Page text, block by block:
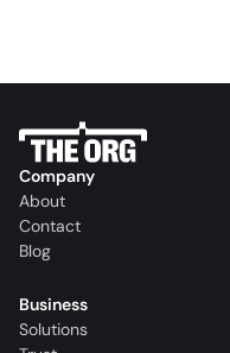
Company
About
Contact
Blog
Business
Solutions